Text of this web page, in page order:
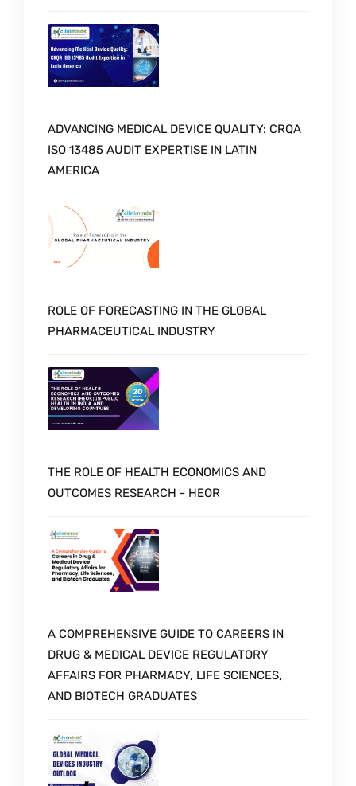
ADVANCING MEDICAL DEVICE QUALITY: CRQA
ISO 13485 AUDIT EXPERTISE IN LATIN
AMERICA
ROLE OF FORECASTING IN THE GLOBAL
PHARMACEUTICAL INDUSTRY
THE ROLE OF HEALTH ECONOMICS AND
OUTCOMES RESEARCH - HEOR
A COMPREHENSIVE GUIDE TO CAREERS IN
DRUG & MEDICAL DEVICE REGULATORY
AFFAIRS FOR PHARMACY, LIFE SCIENCES,
AND BIOTECH GRADUATES